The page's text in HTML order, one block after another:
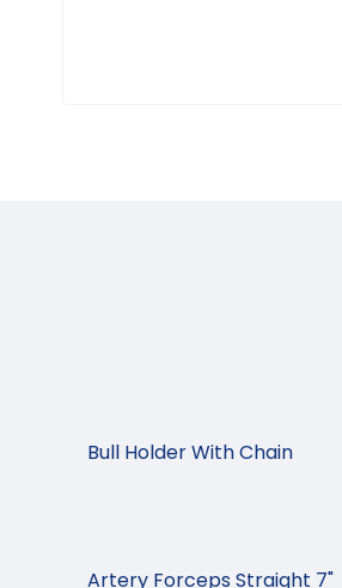
Bull Holder With Chain
Artery Forceps Straight 7"